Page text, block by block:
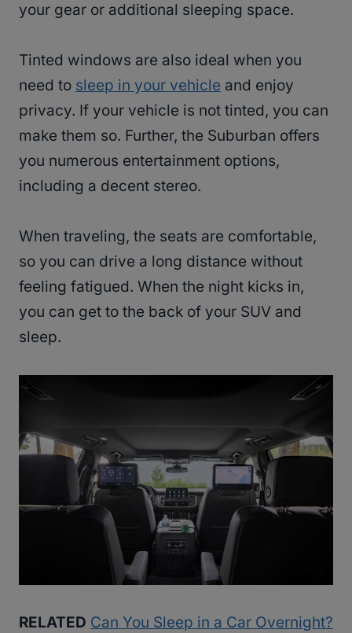
your gear or additional sleeping space.
Tinted windows are also ideal when you
need to sleep in your vehicle and enjoy
privacy. If your vehicle is not tinted, you can
make them so. Further, the Suburban offers
you numerous entertainment options,
including a decent stereo.
When traveling, the seats are comfortable,
so you can drive a long distance without
feeling fatigued. When the night kicks in,
you can get to the back of your SUV and
sleep.
RELATED Can You Sleep in a Car Overnight?